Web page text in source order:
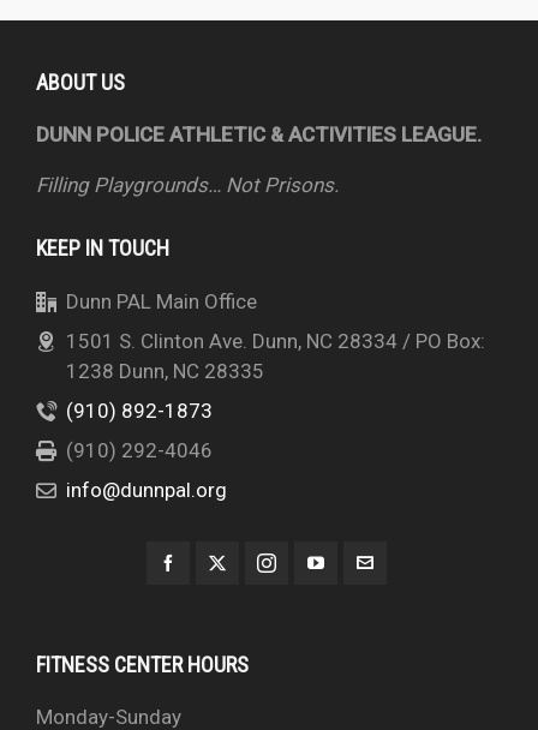
ABOUT US
DUNN POLICE ATHLETIC & ACTIVITIES LEAGUE.
Filling Playgrounds… Not Prisons.
KEEP IN TOUCH
Dunn PAL Main Office
1501 S. Clinton Ave. Dunn, NC 28334 / PO Box:
1238 Dunn, NC 28335
(910) 892-1873
(910) 292-4046
info@dunnpal.org
FITNESS CENTER HOURS
Monday-Sunday